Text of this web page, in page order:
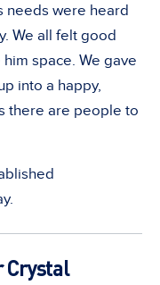
needs were heard
We all felt good
space. We gave
into a happy,
there are people to
Crystal